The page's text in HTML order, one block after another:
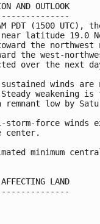
AND OUTLOOK
PDT (1500 UTC),
latitude 19.0
the northwest
the west-
over the next
sustained winds
weakening
a remnant low by
storm-force winds
center.
minimum
LAND